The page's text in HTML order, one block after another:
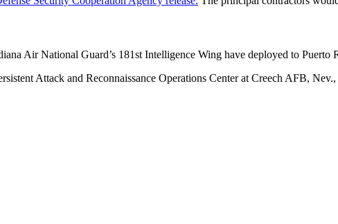
Air National Guard’s 181st Intelligence Wing have deployed to
Attack and Reconnaissance Operations Center at Creech AFB,